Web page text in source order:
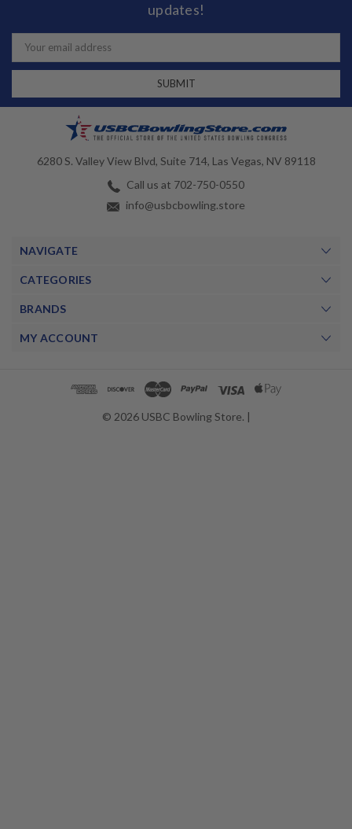
updates!
Email
Address
6280 S. Valley View Blvd, Suite 714, Las Vegas, NV 89118
Call us at 702-750-0550
info@usbcbowling.store
NAVIGATE
CATEGORIES
BRANDS
MY ACCOUNT
© 2026 USBC Bowling Store. |